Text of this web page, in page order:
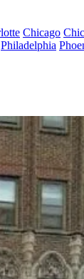
Chicago
Philadelphia